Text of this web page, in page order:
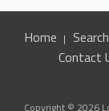
Home Search
Contact
Copyright © 2026